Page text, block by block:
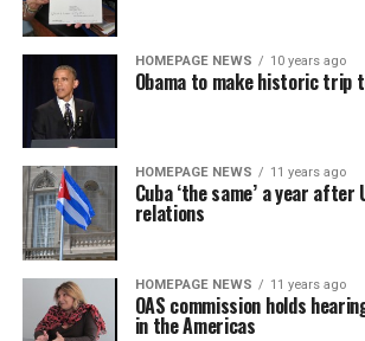
HOMEPAGE NEWS 10 years ago
Obama to make historic trip
HOMEPAGE NEWS 11 years ago
Cuba ‘the same’ a year after
relations
HOMEPAGE NEWS 11 years ago
OAS commission holds
in the Americas